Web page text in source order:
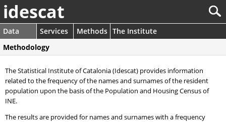
idescat
Data Services Methods The Institute
Methodology
The Statistical Institute of Catalonia (Idescat) provides information
related to the frequency of the names and surnames of the resident
population upon the basis of the Population and Housing Census of
INE.
The results are provided for names and surnames with a frequency